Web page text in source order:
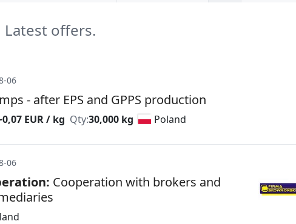
Latest offers.
06
- after EPS and GPPS production
EUR / kg Qty:30,000 kg Poland
06
Cooperation with brokers and